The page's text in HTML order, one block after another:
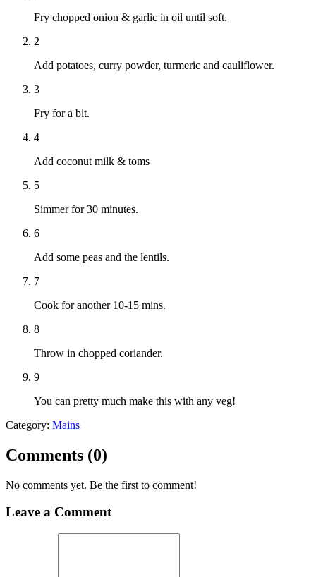
Fry chopped onion & garlic in oil until soft.
2
Add potatoes, curry powder, turmeric and cauliflower.
3
Fry for a bit.
4
Add coconut milk & toms
5
Simmer for 30 minutes.
6
Add some peas and the lentils.
7
Cook for another 10-15 mins.
8
Throw in chopped coriander.
9
You can pretty much make this with any veg!
Category: Mains
Comments (0)
No comments yet. Be the first to comment!
Leave a Comment